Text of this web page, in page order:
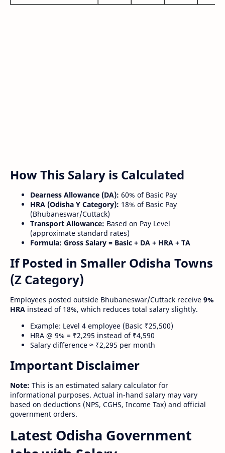
How This Salary is Calculated
Dearness Allowance (DA): 60% of Basic Pay
HRA (Odisha Y Category): 18% of Basic Pay
(Bhubaneswar/Cuttack)
Transport Allowance: Based on Pay Level
(approximate standard rates)
Formula: Gross Salary = Basic + DA + HRA + TA
If Posted in Smaller Odisha Towns
(Z Category)
Employees posted outside Bhubaneswar/Cuttack receive 9%
HRA instead of 18%, which reduces total salary slightly.
Example: Level 4 employee (Basic ₹25,500)
HRA @ 9% = ₹2,295 instead of ₹4,590
Salary difference ≈ ₹2,295 per month
Important Disclaimer
Note: This is an estimated salary calculator for
informational purposes. Actual in-hand salary may vary
based on deductions (NPS, CGHS, Income Tax) and official
government orders.
Latest Odisha Government